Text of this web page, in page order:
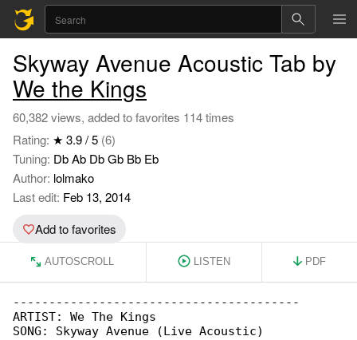
Skyway Avenue Acoustic Tab by
We the Kings
60,382 views, added to favorites 114 times
Rating: ★ 3.9 / 5 (6)
Tuning: Db Ab Db Gb Bb Eb
Author: lolmako
Last edit: Feb 13, 2014
Add to favorites
AUTOSCROLL LISTEN PDF
----------------------------------------
ARTIST: We The Kings
SONG: Skyway Avenue (Live Acoustic)